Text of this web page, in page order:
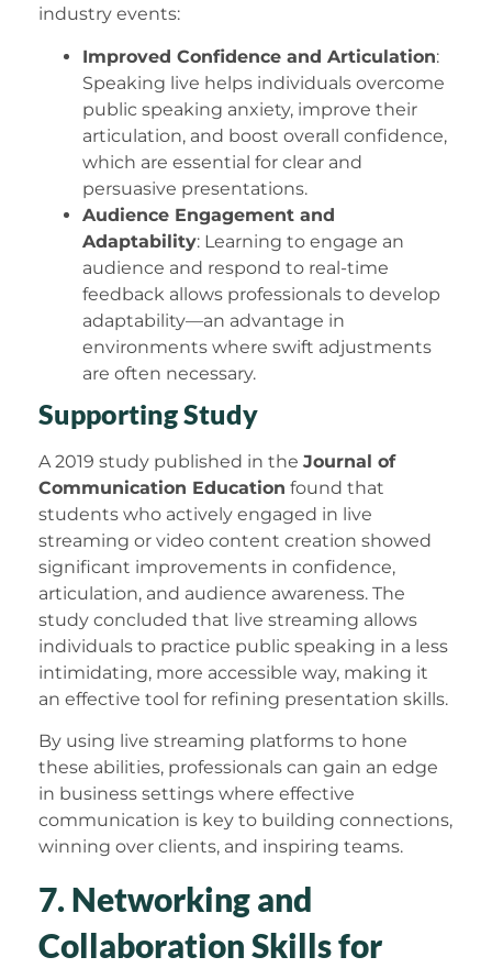
industry events:
Improved Confidence and Articulation:
Speaking live helps individuals overcome
public speaking anxiety, improve their
articulation, and boost overall confidence,
which are essential for clear and
persuasive presentations.
Audience Engagement and
Adaptability: Learning to engage an
audience and respond to real-time
feedback allows professionals to develop
adaptability—an advantage in
environments where swift adjustments
are often necessary.
Supporting Study
A 2019 study published in the Journal of
Communication Education found that
students who actively engaged in live
streaming or video content creation showed
significant improvements in confidence,
articulation, and audience awareness. The
study concluded that live streaming allows
individuals to practice public speaking in a less
intimidating, more accessible way, making it
an effective tool for refining presentation skills.
By using live streaming platforms to hone
these abilities, professionals can gain an edge
in business settings where effective
communication is key to building connections,
winning over clients, and inspiring teams.
7. Networking and
Collaboration Skills for